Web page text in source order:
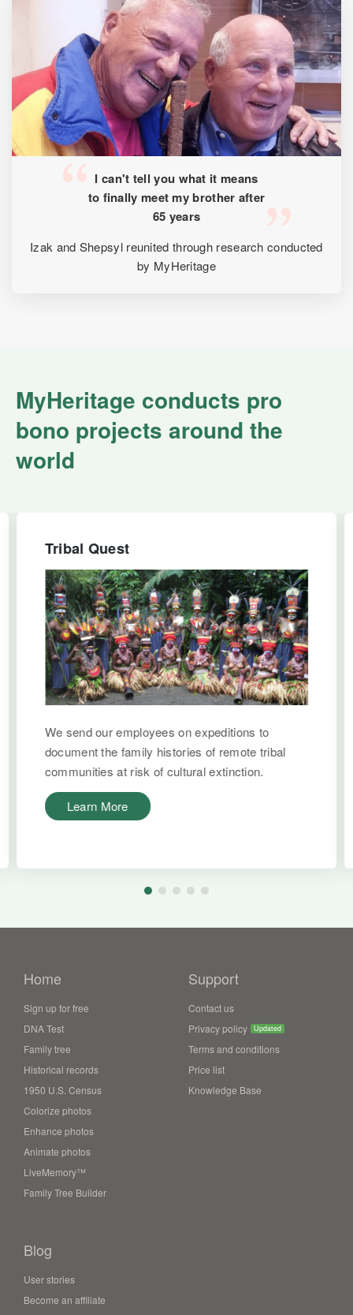
I can't tell you what it means
to finally meet my brother after
65 years
Izak and Shepsyl reunited through research conducted
by MyHeritage
MyHeritage conducts pro
bono projects around the
world
Tribal Quest
We send our employees on expeditions to
document the family histories of remote tribal
communities at risk of cultural extinction.
Learn More
Home
Sign up for free
DNA Test
Family tree
Historical records
1950 U.S. Census
Colorize photos
Enhance photos
Animate photos
LiveMemory™
Family Tree Builder
Support
Contact us
Privacy policy
Updated
Terms and conditions
Price list
Knowledge Base
Blog
User stories
Become an affiliate